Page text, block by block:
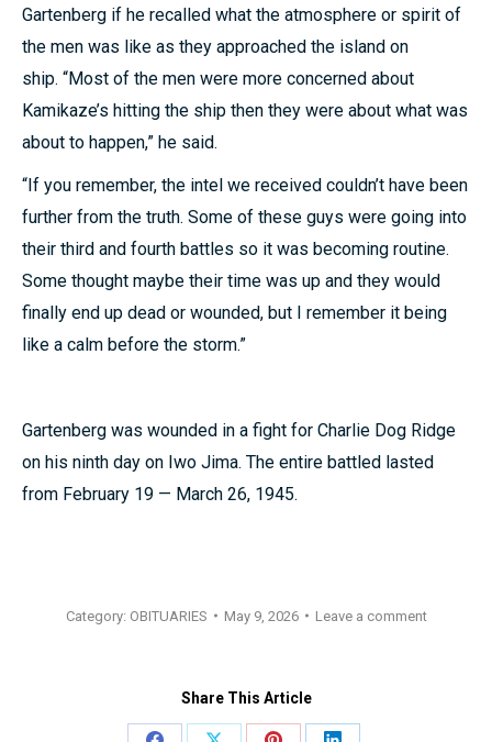
Gartenberg if he recalled what the atmosphere or spirit of
the men was like as they approached the island on
ship. “Most of the men were more concerned about
Kamikaze’s hitting the ship then they were about what was
about to happen,” he said.
“If you remember, the intel we received couldn’t have been
further from the truth. Some of these guys were going into
their third and fourth battles so it was becoming routine.
Some thought maybe their time was up and they would
finally end up dead or wounded, but I remember it being
like a calm before the storm.”
Gartenberg was wounded in a fight for Charlie Dog Ridge
on his ninth day on Iwo Jima. The entire battled lasted
from February 19 — March 26, 1945.
Category: OBITUARIES May 9, 2026 Leave a comment
Share This Article